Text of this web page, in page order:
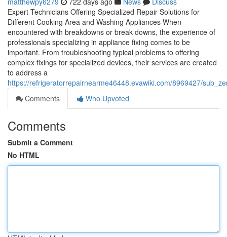
Expert Technicians Offering Specialized Repair Solutions for
Different Cooking Area and Washing Appliances When
encountered with breakdowns or break downs, the experience of
professionals specializing in appliance fixing comes to be
important. From troubleshooting typical problems to offering
complex fixings for specialized devices, their services are created
to address a
https://refrigeratorrepairnearme46448.evawiki.com/8969427/
Comments
Who Upvoted
Comments
Submit a Comment
No HTML